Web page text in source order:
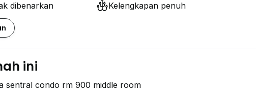
dibenarkan Kelengkapan penuh
ini
sentral condo rm 900 middle room